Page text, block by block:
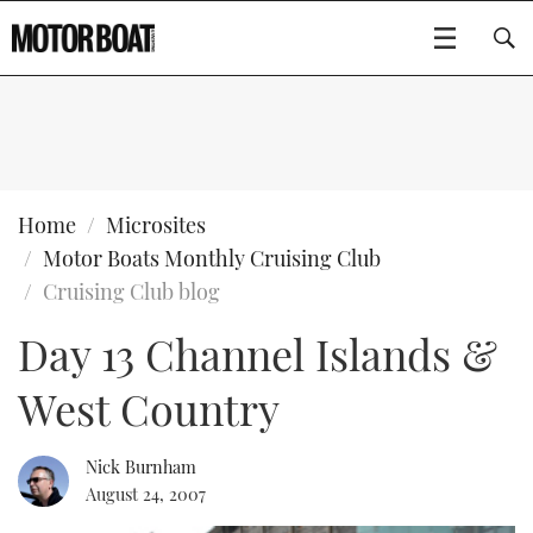
SPORTSCRUISERS
ELECTRIC BOATS
RIB & SPORTSBOATS
EDITOR'S CHOICE
VIDEOS
NEW BOATS
EVENTS
FORT LAUDERDALE BOAT SHOW 2025
MOTOR BOAT AWARDS
Type to search
Home
Microsites
Motor Boats Monthly Cruising Club
Cruising Club blog
Day 13 Channel Islands &
West Country
Nick Burnham
August 24, 2007